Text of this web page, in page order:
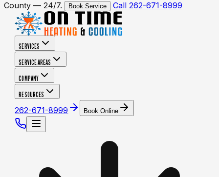
County — 24/7.
Book Service Call 262-671-8999
SERVICES
SERVICE AREAS
COMPANY
RESOURCES
262-671-8999 Book Online